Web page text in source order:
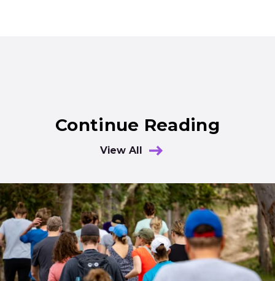
Continue Reading
View All
Results